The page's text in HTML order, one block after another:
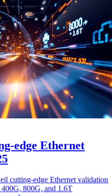
edge Ethernet
cutting-edge Ethernet validation
800G, and 1.6T